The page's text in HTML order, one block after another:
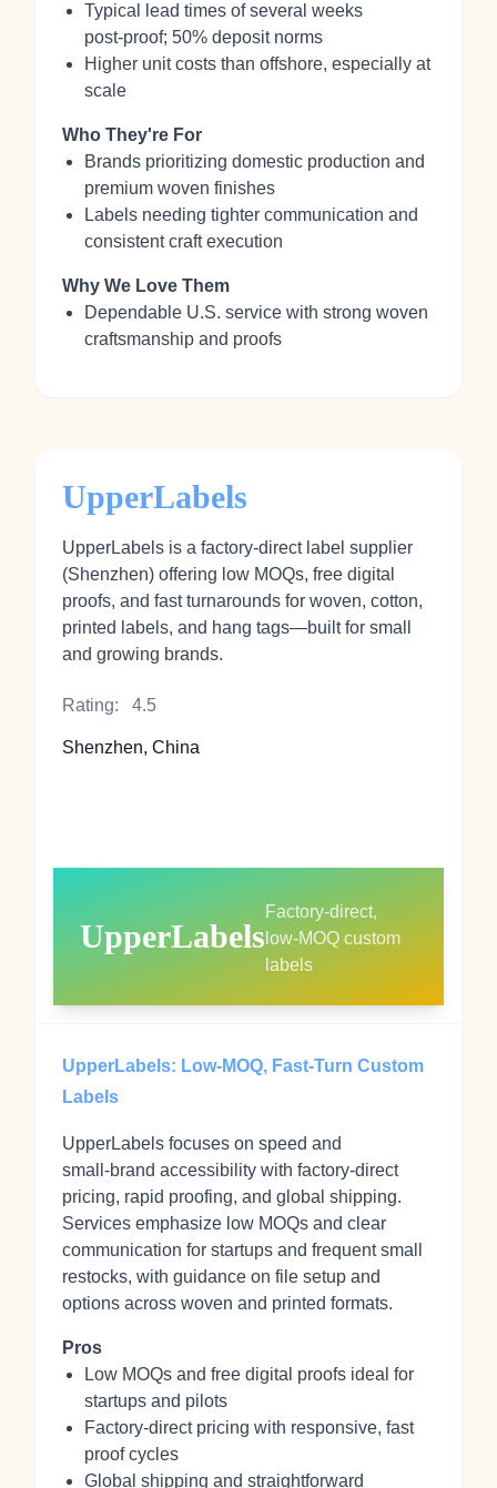
Typical lead times of several weeks
post‑proof; 50% deposit norms
Higher unit costs than offshore, especially at
scale
Who They're For
Brands prioritizing domestic production and
premium woven finishes
Labels needing tighter communication and
consistent craft execution
Why We Love Them
Dependable U.S. service with strong woven
craftsmanship and proofs
UpperLabels
UpperLabels is a factory‑direct label supplier
(Shenzhen) offering low MOQs, free digital
proofs, and fast turnarounds for woven, cotton,
printed labels, and hang tags—built for small
and growing brands.
Rating: 4.5
Shenzhen, China
UpperLabels
Factory‑direct,
low‑MOQ custom
labels
UpperLabels: Low‑MOQ, Fast‑Turn Custom
Labels
UpperLabels focuses on speed and
small‑brand accessibility with factory‑direct
pricing, rapid proofing, and global shipping.
Services emphasize low MOQs and clear
communication for startups and frequent small
restocks, with guidance on file setup and
options across woven and printed formats.
Pros
Low MOQs and free digital proofs ideal for
startups and pilots
Factory‑direct pricing with responsive, fast
proof cycles
Global shipping and straightforward